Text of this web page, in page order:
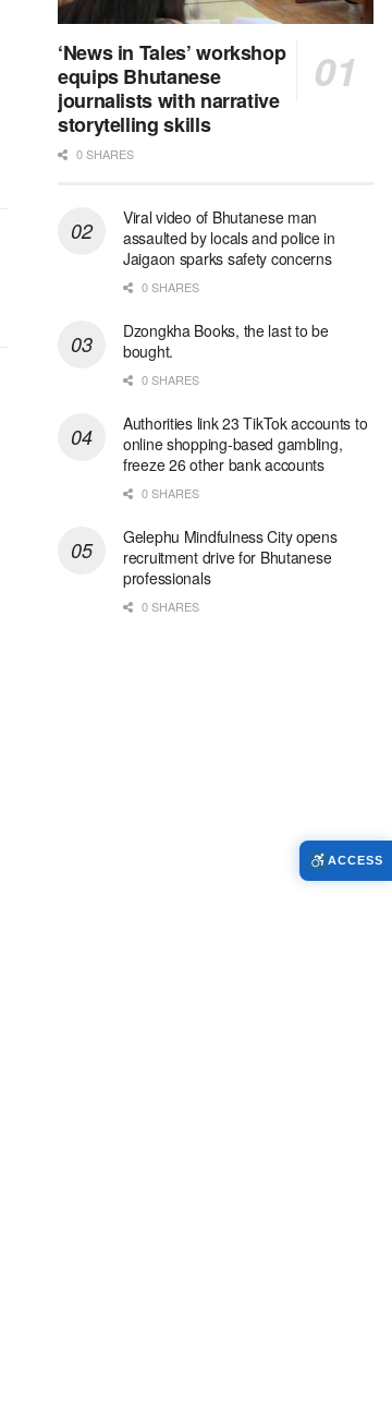
‘News in Tales’ workshop
equips Bhutanese
journalists with narrative
storytelling skills
0 SHARES
Viral video of Bhutanese man
assaulted by locals and police in
Jaigaon sparks safety concerns
0 SHARES
Dzongkha Books, the last to be
bought.
0 SHARES
Authorities link 23 TikTok accounts to
online shopping-based gambling,
freeze 26 other bank accounts
0 SHARES
Gelephu Mindfulness City opens
recruitment drive for Bhutanese
professionals
0 SHARES
ACCESS